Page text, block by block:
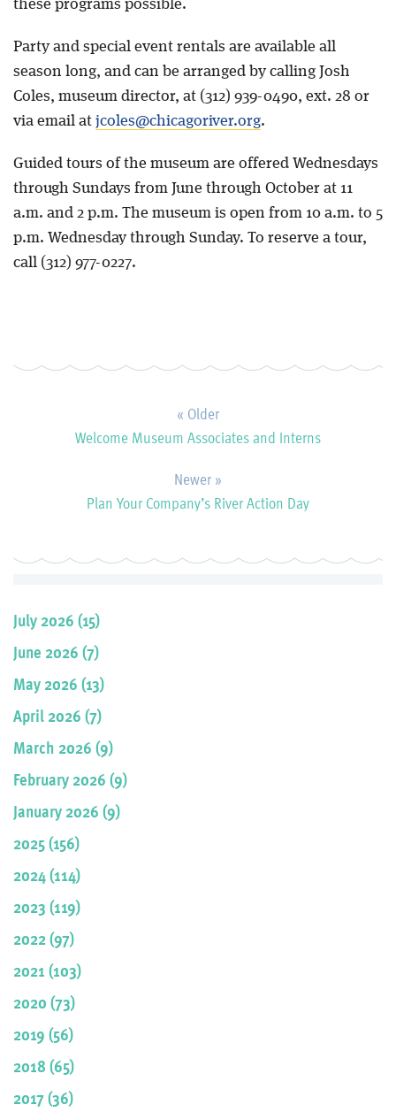
these programs possible.
Party and special event rentals are available all
season long, and can be arranged by calling Josh
Coles, museum director, at (312) 939-0490, ext. 28 or
via email at jcoles@chicagoriver.org.
Guided tours of the museum are offered Wednesdays
through Sundays from June through October at 11
a.m. and 2 p.m. The museum is open from 10 a.m. to 5
p.m. Wednesday through Sunday. To reserve a tour,
call (312) 977-0227.
« Older
Welcome Museum Associates and Interns
Newer »
Plan Your Company’s River Action Day
July 2026 (15)
June 2026 (7)
May 2026 (13)
April 2026 (7)
March 2026 (9)
February 2026 (9)
January 2026 (9)
2025 (156)
2024 (114)
2023 (119)
2022 (97)
2021 (103)
2020 (73)
2019 (56)
2018 (65)
2017 (36)